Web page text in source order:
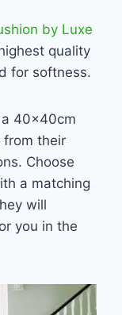
by Luxe
quality
for softness.
40x40cm
from their
Choose
a matching
will
you in the